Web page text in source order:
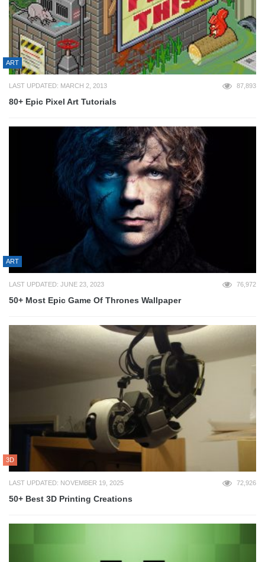
ART
LAST UPDATED: MARCH 2, 2013 87,893
80+ Epic Pixel Art Tutorials
ART
LAST UPDATED: JUNE 23, 2023 76,972
50+ Most Epic Game Of Thrones Wallpaper
3D
LAST UPDATED: NOVEMBER 19, 2025 72,926
50+ Best 3D Printing Creations